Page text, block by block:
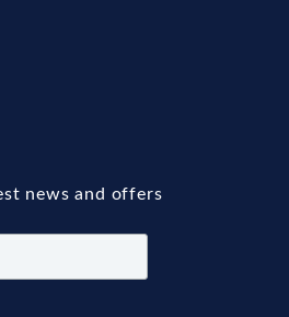
news and offers